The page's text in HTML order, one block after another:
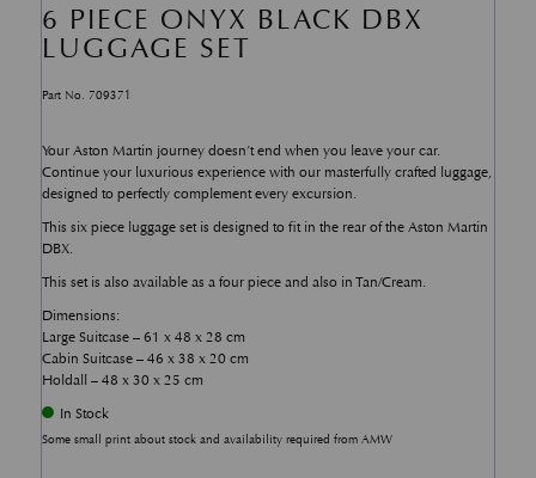
6 PIECE ONYX BLACK DBX
LUGGAGE SET
Part No. 709371
Your Aston Martin journey doesn’t end when you leave your car.
Continue your luxurious experience with our masterfully crafted luggage,
designed to perfectly complement every excursion.
This six piece luggage set is designed to fit in the rear of the Aston Martin
DBX.
This set is also available as a four piece and also in Tan/Cream.
Dimensions:
Large Suitcase – 61 x 48 x 28 cm
Cabin Suitcase – 46 x 38 x 20 cm
Holdall – 48 x 30 x 25 cm
In Stock
Some small print about stock and availability required from AMW